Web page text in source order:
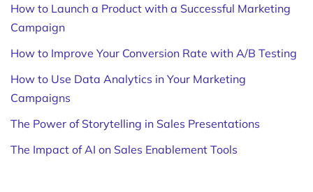
How to Launch a Product with a Successful Marketing
Campaign
How to Improve Your Conversion Rate with A/B Testing
How to Use Data Analytics in Your Marketing
Campaigns
The Power of Storytelling in Sales Presentations
The Impact of AI on Sales Enablement Tools